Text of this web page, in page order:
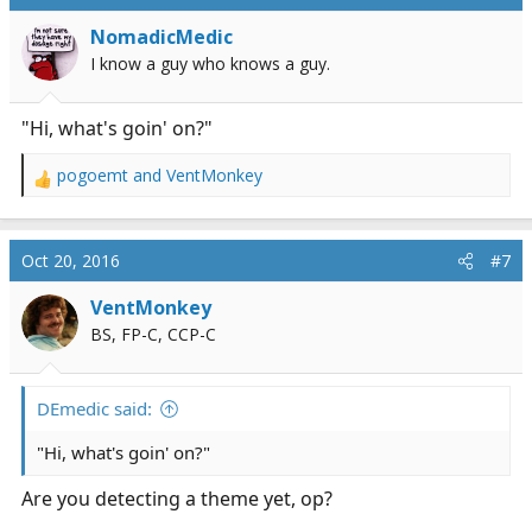
NomadicMedic
I know a guy who knows a guy.
"Hi, what's goin' on?"
R
c
i
o
n
pogoemt and VentMonkey
Oct 20, 2016 #7
VentMonkey
BS, FP-C, CCP-C
DEmedic said:
"Hi, what's goin' on?"
Are you detecting a theme yet, op?